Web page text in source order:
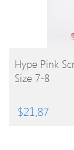
BUY
Hype Pink
Size 7-8
$21.87